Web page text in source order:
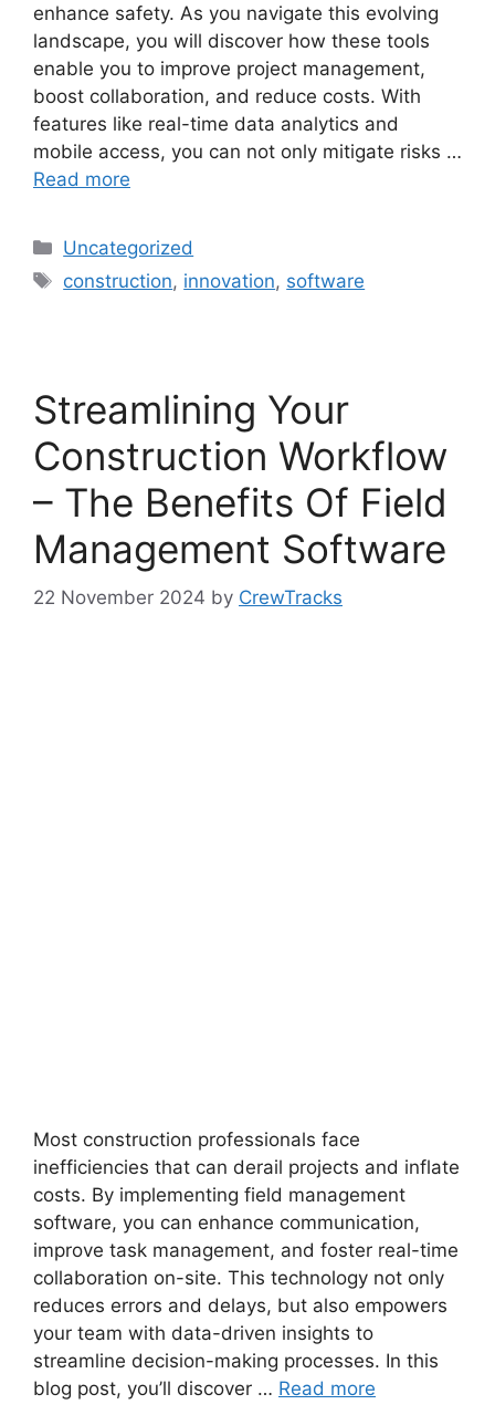
enhance safety. As you navigate this evolving
landscape, you will discover how these tools
enable you to improve project management,
boost collaboration, and reduce costs. With
features like real-time data analytics and
mobile access, you can not only mitigate risks …
Read more
Uncategorized
construction, innovation, software
Streamlining Your
Construction Workflow
– The Benefits Of Field
Management Software
22 November 2024 by CrewTracks
Most construction professionals face
inefficiencies that can derail projects and inflate
costs. By implementing field management
software, you can enhance communication,
improve task management, and foster real-time
collaboration on-site. This technology not only
reduces errors and delays, but also empowers
your team with data-driven insights to
streamline decision-making processes. In this
blog post, you’ll discover … Read more